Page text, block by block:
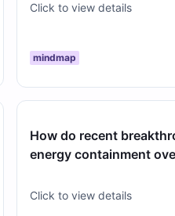
Click to view details
mindmap
How do recent
energy containment
Click to view details